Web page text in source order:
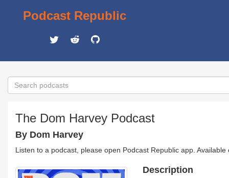
Podcast Republic
The Dom Harvey Podcast
By Dom Harvey
Listen to a podcast, please open Podcast Republic app.
Description